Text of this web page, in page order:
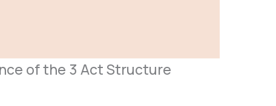
of the 3 Act Structure